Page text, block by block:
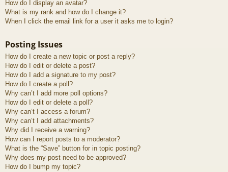
How do I display an avatar?
What is my rank and how do I change it?
When I click the email link for a user it asks me to login?
Posting Issues
How do I create a new topic or post a reply?
How do I edit or delete a post?
How do I add a signature to my post?
How do I create a poll?
Why can’t I add more poll options?
How do I edit or delete a poll?
Why can’t I access a forum?
Why can’t I add attachments?
Why did I receive a warning?
How can I report posts to a moderator?
What is the “Save” button for in topic posting?
Why does my post need to be approved?
How do I bump my topic?